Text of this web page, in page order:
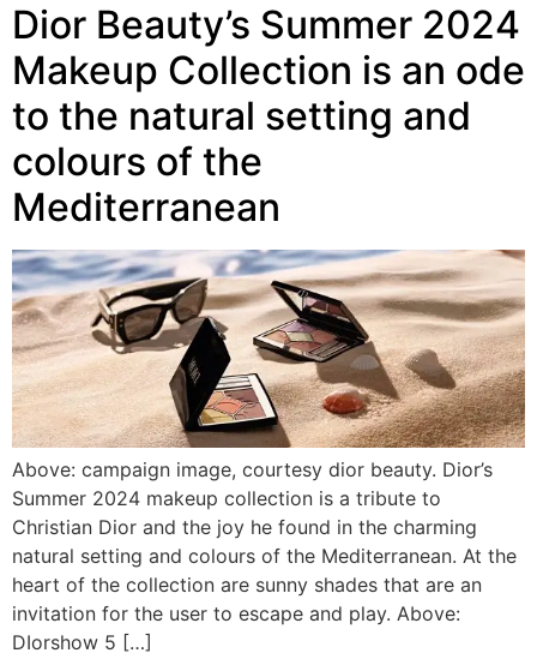
Dior Beauty’s Summer 2024
Makeup Collection is an ode
to the natural setting and
colours of the
Mediterranean
Above: campaign image, courtesy dior beauty. Dior’s
Summer 2024 makeup collection is a tribute to
Christian Dior and the joy he found in the charming
natural setting and colours of the Mediterranean. At the
heart of the collection are sunny shades that are an
invitation for the user to escape and play. Above:
DIorshow 5 […]